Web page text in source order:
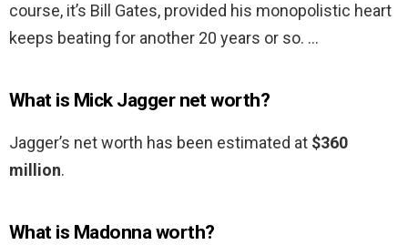
course, it’s Bill Gates, provided his monopolistic heart
keeps beating for another 20 years or so. …
What is Mick Jagger net worth?
Jagger’s net worth has been estimated at $360
million.
What is Madonna worth?